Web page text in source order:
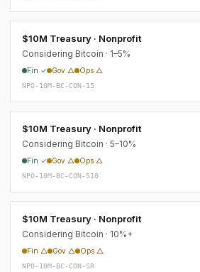
$10M Treasury · Nonprofit
Considering Bitcoin · 1–5%
Fin ✓ Gov △ Ops △
NPO-10M-BC-CON-15
$10M Treasury · Nonprofit
Considering Bitcoin · 5–10%
Fin ✓ Gov △ Ops △
NPO-10M-BC-CON-510
$10M Treasury · Nonprofit
Considering Bitcoin · 10%+
Fin △ Gov △ Ops △
NPO-10M-BC-CON-SR